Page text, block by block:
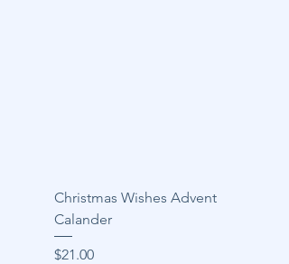
Christmas Wishes Advent
Calander
Price
$21.00